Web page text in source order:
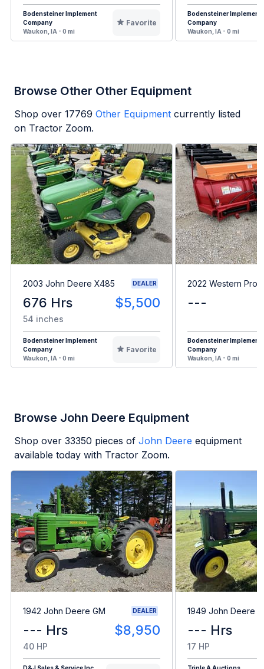
Bodensteiner Implement
Company
Waukon, IA - 0 mi
Favorite
Bodensteiner Implement
Company
Waukon, IA - 0 mi
Browse Other Other Equipment
Shop over 17769 Other Equipment currently listed
on Tractor Zoom.
2003 John Deere X485 DEALER
676 Hrs $5,500
54 inches
Bodensteiner Implement
Company
Waukon, IA - 0 mi
Favorite
2022 Western
---
Bodensteiner Implement
Company
Waukon, IA - 0 mi
Browse John Deere Equipment
Shop over 33350 pieces of John Deere equipment
available today with Tractor Zoom.
1942 John Deere GM DEALER
--- Hrs $8,950
40 HP
1949 John Deere B
--- Hrs
17 HP